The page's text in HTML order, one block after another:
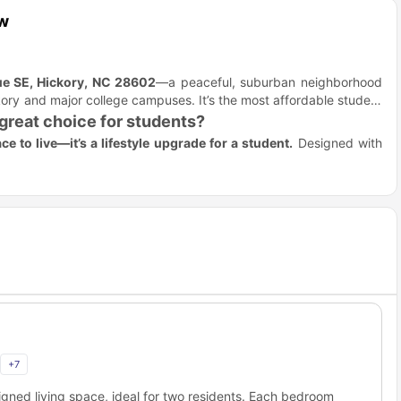
SE, Hickory, NC 28602—a peaceful, suburban neighborhood
and major college campuses. It’s the most affordable student
choice for students?
to live—it’s a lifestyle upgrade for a student. Designed with
nook.
and a neighborhood atmosphere.
that work as hard as you do.
meals
Hickory City?
Redwood Hickory exactly offers the same while living here,
+7
living space, ideal for two residents. Each bedroom